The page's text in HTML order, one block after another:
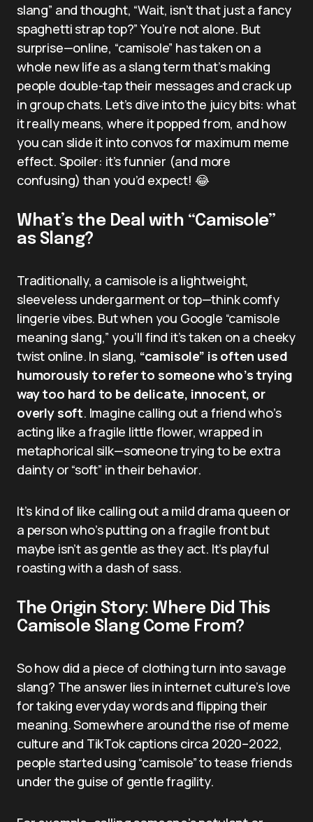
slang” and thought, “Wait, isn’t that just a fancy
spaghetti strap top?” You’re not alone. But
surprise—online, “camisole” has taken on a
whole new life as a slang term that’s making
people double-tap their messages and crack up
in group chats. Let’s dive into the juicy bits: what
it really means, where it popped from, and how
you can slide it into convos for maximum meme
effect. Spoiler: it’s funnier (and more
confusing) than you’d expect! 😂
What’s the Deal with “Camisole”
as Slang?
Traditionally, a camisole is a lightweight,
sleeveless undergarment or top—think comfy
lingerie vibes. But when you Google “camisole
meaning slang,” you’ll find it’s taken on a cheeky
twist online. In slang, “camisole” is often used
humorously to refer to someone who’s trying
way too hard to be delicate, innocent, or
overly soft. Imagine calling out a friend who’s
acting like a fragile little flower, wrapped in
metaphorical silk—someone trying to be extra
dainty or “soft” in their behavior.
It’s kind of like calling out a mild drama queen or
a person who’s putting on a fragile front but
maybe isn’t as gentle as they act. It’s playful
roasting with a dash of sass.
The Origin Story: Where Did This
Camisole Slang Come From?
So how did a piece of clothing turn into savage
slang? The answer lies in internet culture’s love
for taking everyday words and flipping their
meaning. Somewhere around the rise of meme
culture and TikTok captions circa 2020–2022,
people started using “camisole” to tease friends
under the guise of gentle fragility.